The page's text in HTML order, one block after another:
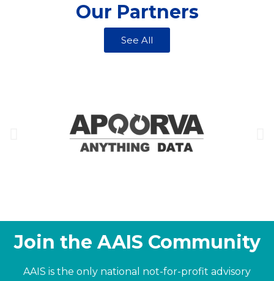
Our Partners
See All
Join the AAIS Community
AAIS is the only national not-for-profit advisory